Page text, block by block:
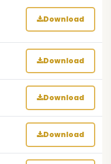
Download
Download
Download
Download